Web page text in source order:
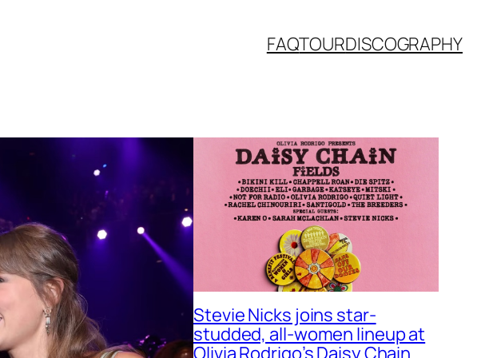
FAQTOURDISCOGRAPHY
Stevie Nicks joins star-
studded, all-women lineup at
Olivia Rodrigo’s Daisy Chain